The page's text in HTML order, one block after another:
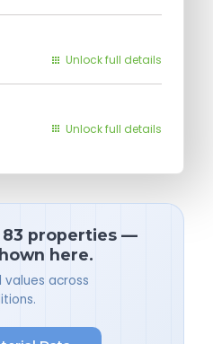
Unlock full details
Unlock full details
83 properties —
here.
values across